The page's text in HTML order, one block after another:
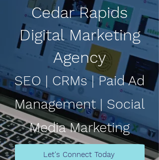
Cedar Rapids
Digital Marketing
Agency
SEO | CRMs | Paid Ad
Management | Social
Media Marketing
Let's Connect Today